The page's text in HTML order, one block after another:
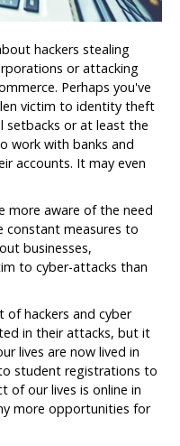
hackers stealing
or attacking
Perhaps you've
victim to identity theft
setbacks or at least the
work with banks and
accounts. It may even
more aware of the need
constant measures to
businesses,
to cyber-attacks than
of hackers and cyber
in their attacks, but it
lives are now lived in
student registrations to
of our lives is online in
more opportunities for